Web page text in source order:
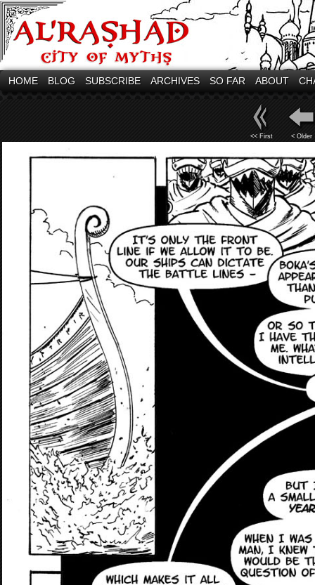
HOME BLOG SUBSCRIBE ARCHIVES SO FAR ABOUT
<< First < Older